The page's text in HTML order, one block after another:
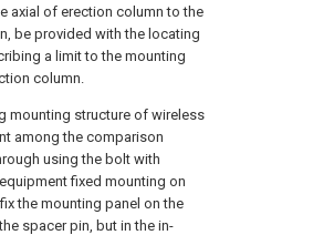
axial of erection column to the
be provided with the locating
a limit to the mounting
column.
mounting structure of wireless
among the comparison
using the bolt with
fixed mounting on
the mounting panel on the
spacer pin, but in the in-